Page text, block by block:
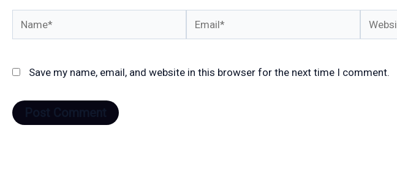
Name* Email* Website
Save my name, email, and website in this browser for the next time I comment.